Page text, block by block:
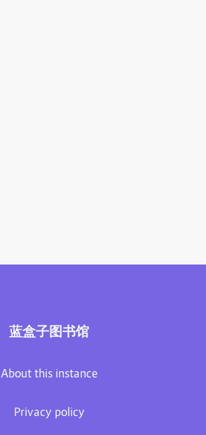
蓝盒子图书馆
About this instance
Privacy policy